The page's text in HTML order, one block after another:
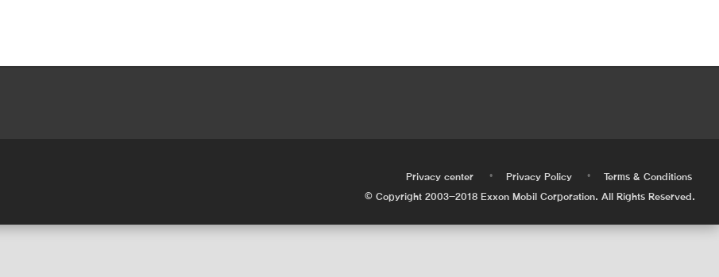
Privacy center • Privacy Policy •
Terms & Conditions
© Copyright 2003-2018 Exxon Mobil Corporation. All Rights Reserved.